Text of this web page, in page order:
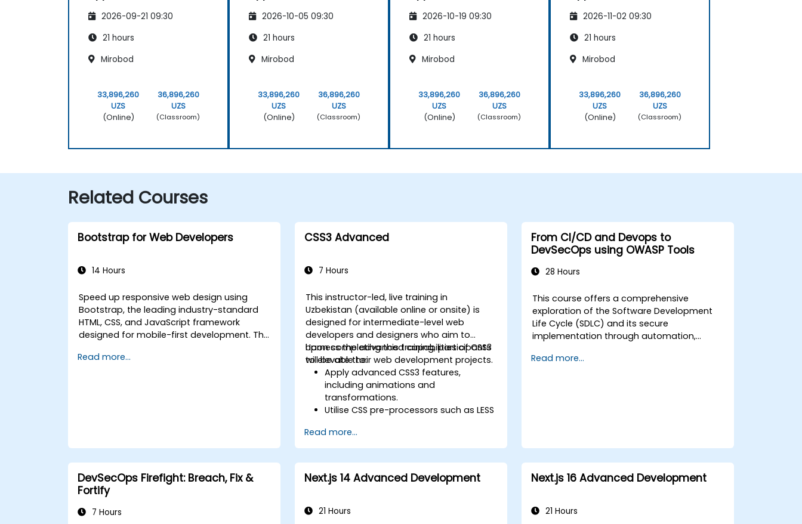
2026-09-21 09:30
21 hours
Mirobod
33,896,260
UZS
(Online)
36,896,260
UZS
(Classroom)
2026-10-05 09:30
21 hours
Mirobod
33,896,260
UZS
(Online)
36,896,260
UZS
(Classroom)
2026-10-19 09:30
21 hours
Mirobod
33,896,260
UZS
(Online)
36,896,260
UZS
(Classroom)
2026-11-02 09:30
21 hours
Mirobod
33,896,260
UZS
(Online)
36,896,260
UZS
(Classroom)
Related Courses
Bootstrap for Web Developers
14 Hours
Speed up responsive web design using
Bootstrap, the leading industry-standard
HTML, CSS, and JavaScript framework
designed for mobile-first development. The
code compilation with Grunt, responsive
compatible interfaces that deliver
exceptional user experiences across all
devices and platforms.
Read more...
CSS3 Advanced
7 Hours
This instructor-led, live training in
Uzbekistan (available online or onsite) is
designed for intermediate-level web
developers and designers who aim to
harness the advanced capabilities of CSS3
to elevate their web development projects.
Upon completing this training, participants
will be able to:
Apply advanced CSS3 features,
including animations and
transformations.
Utilise CSS pre-processors such as LESS
Implement best practices for
responsive and modern web design.
Manage complex layouts using Flexbox
and other advanced techniques.
Read more...
From CI/CD and Devops to
DevSecOps using OWASP Tools
28 Hours
This course offers a comprehensive
exploration of the Software Development
Life Cycle (SDLC) and its secure
implementation through automation,
Participants will gain practical experience in
within CI/CD pipelines.
Read more...
DevSecOps Firefight: Breach, Fix &
Fortify
7 Hours
Next.js 14 Advanced Development
21 Hours
Next.js 16 Advanced Development
21 Hours